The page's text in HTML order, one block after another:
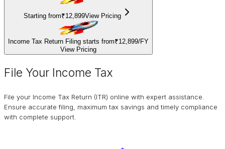
Starting from₹12,899View Pricing
Income Tax Return Filing starts from₹12,899/FY
View Pricing
File Your Income Tax
File your Income Tax Return (ITR) online with expert assistance.
Ensure accurate filing, maximum tax savings and timely compliance
with complete support.